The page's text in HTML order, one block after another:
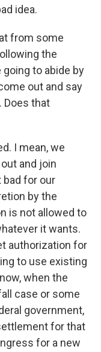
idea.
from some
the
to abide by
out and say
Does that
I mean, we
and join
for our
by the
is not allowed to
it wants.
authorization for
to use existing
when the
case or some
government,
for that
for a new